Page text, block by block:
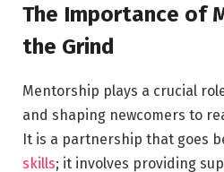
The Importance of
the Grind
Mentorship plays a crucial
and shaping newcomers to
It is a partnership that goes
skills; it involves providing